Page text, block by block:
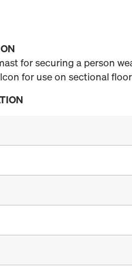
for securing a person
for use on sectional